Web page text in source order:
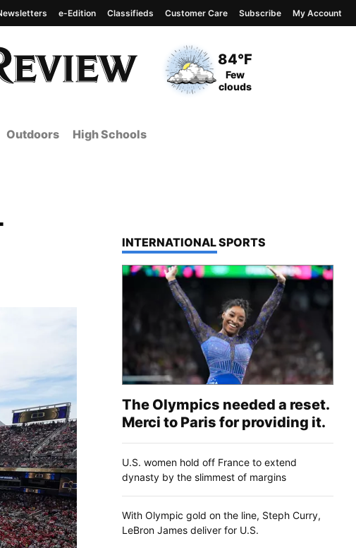
Current Temperature
84°F
Current Conditions
Few
clouds
e-Edition Classifieds Customer Care Subscribe My Account
Outdoors High Schools
TOP STORIES IN
INTERNATIONAL SPORTS
The Olympics needed a reset.
Merci to Paris for providing it.
U.S. women hold off France to extend
dynasty by the slimmest of margins
With Olympic gold on the line, Steph Curry,
LeBron James deliver for U.S.